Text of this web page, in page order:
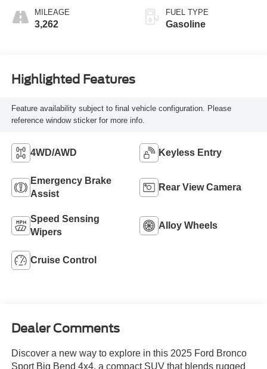
MILEAGE
3,262
FUEL TYPE
Gasoline
Highlighted Features
Feature availability subject to final vehicle configuration. Please
reference window sticker for more info.
4WD/AWD Keyless Entry
Emergency Brake
Assist
Rear View Camera
Speed Sensing
Wipers
Alloy Wheels
Cruise Control
Dealer Comments
Discover a new way to explore in this 2025 Ford Bronco
Sport Big Bend 4x4, a compact SUV that blends rugged